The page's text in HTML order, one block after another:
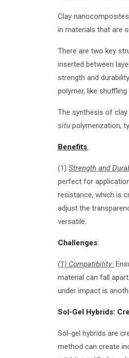
Clay
in materials that are
There are two key
inserted between
strength and
polymer, like
The synthesis of
situ polymerization,
Benefits:
(1) Strength and
perfect for
resistance, which is
adjust the
versatile.
Challenges:
(1) Compatibility:
material can fall apart
under impact is
Sol-Gel Hybrids:
Sol-gel hybrids are
method can create